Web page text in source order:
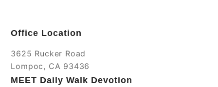
Office Location
3625 Rucker Road
Lompoc, CA 93436
MEET Daily Walk Devotion